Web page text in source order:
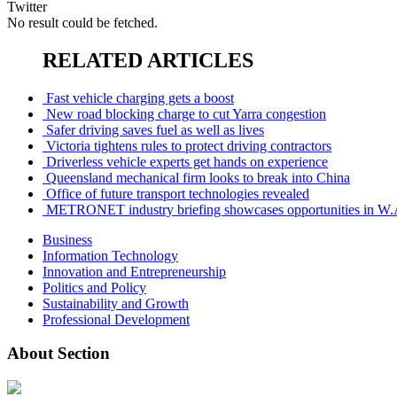
Twitter
No result could be fetched.
RELATED ARTICLES
Fast vehicle charging gets a boost
New road blocking charge to cut Yarra congestion
Safer driving saves fuel as well as lives
Victoria tightens rules to protect driving contractors
Driverless vehicle experts get hands on experience
Queensland mechanical firm looks to break into China
Office of future transport technologies revealed
METRONET industry briefing showcases opportunities in
Business
Information Technology
Innovation and Entrepreneurship
Politics and Policy
Sustainability and Growth
Professional Development
About Section